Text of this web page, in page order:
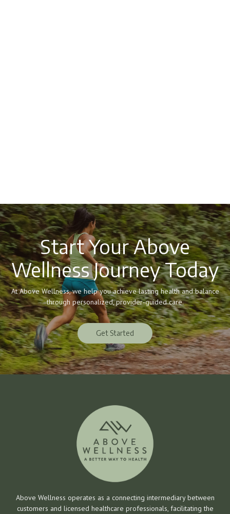
Start Your Above
Wellness Journey Today
At Above Wellness, we help you achieve lasting health and balance
through personalized, provider-guided care.
Get Started
Get Started
Above Wellness operates as a connecting intermediary between
customers and licensed healthcare professionals, facilitating the